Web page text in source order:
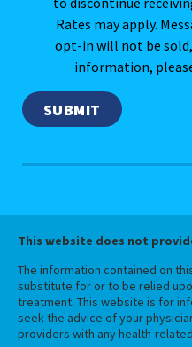
Rates may apply.
opt-in will not be
information,
This website does not
The information contained on
substitute for or to be relied
treatment. This website is for
seek the advice of your
providers with any health-